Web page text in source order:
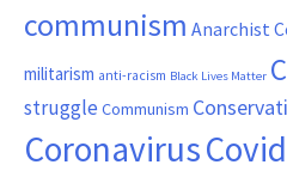
communism Anarchist
militarism anti-racism Black Lives Matter
struggle Communism
Coronavirus